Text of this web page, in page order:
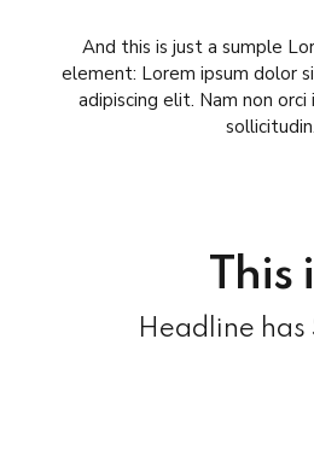
And this is just a sumple
element: Lorem ipsum dolor
adipiscing elit. Nam non
sollicitudin.
This
Headline